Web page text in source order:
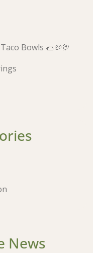
Bowls 🌮🥔🦃
News